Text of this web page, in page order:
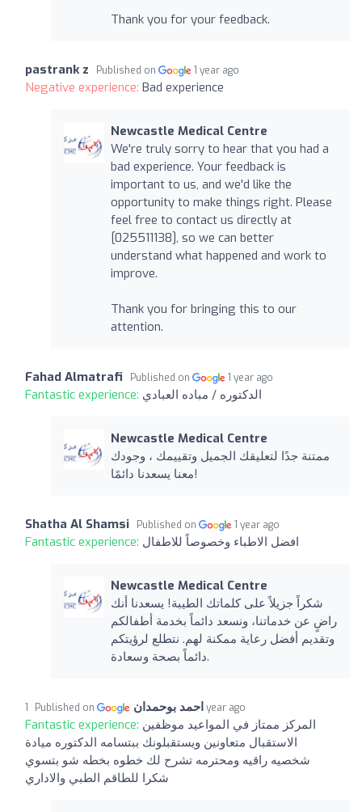
Thank you for your feedback.
pastrank z Published on 1 year ago
Negative experience: Bad experience
Newcastle Medical Centre
We're truly sorry to hear that you had a
bad experience. Your feedback is
important to us, and we'd like the
opportunity to make things right. Please
feel free to contact us directly at
[025511138], so we can better
understand what happened and work to
improve.
Thank you for bringing this to our
attention.
Fahad Almatrafi Published on 1 year ago
Fantastic experience: الدكتوره / مباده العبادي
Newcastle Medical Centre
ممتنة جدًا لتعليقك الجميل وتقييمك ، وجودك
معنا يسعدنا دائمًا!
Shatha Al Shamsi Published on 1 year ago
Fantastic experience: افضل الاطباء وخصوصاً للاطفال
Newcastle Medical Centre
شكراً جزيلاً على كلماتك الطيبة! يسعدنا أنك
راضٍ عن خدماتنا، ونسعد دائماً بخدمة أطفالكم
وتقديم أفضل رعاية ممكنة لهم. نتطلع لرؤيتكم
دائماً بصحة وسعادة.
احمد بوحمدان Published on 1 year ago
Fantastic experience: المركز ممتاز في المواعيد موظفين
الاستقبال متعاونين ويستقبلونك ببتسامه الدكتوره ميادة
شخصيه راقيه ومحترمه تشرح لك خطوه بخطه شو بتسوي
شكرا للطاقم الطبي والاداري